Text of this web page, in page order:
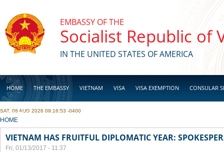
EMBASSY OF THE
Socialist Republic of
IN THE UNITED STATES OF AMERICA
HOME THE EMBASSY VIETNAM VISA VISA EXEMPTION CONSULAR
BUSINESS
SAT, 08 AUG 2026 09:16:53 -0400
YOU ARE HERE
HOME
VIETNAM HAS FRUITFUL DIPLOMATIC YEAR:
Fri, 01/13/2017 - 11:37